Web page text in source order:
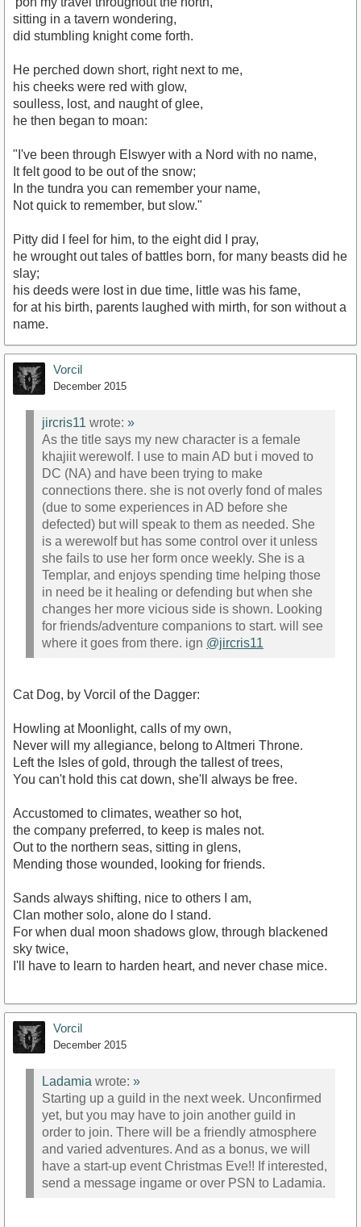
sitting in a tavern wondering,
did stumbling knight come forth.
He perched down short, right next to me,
his cheeks were red with glow,
soulless, lost, and naught of glee,
he then began to moan:
"I've been through Elswyer with a Nord with no name,
It felt good to be out of the snow;
In the tundra you can remember your name,
Not quick to remember, but slow."
Pitty did I feel for him, to the eight did I pray,
he wrought out tales of battles born, for many beasts did he
slay;
his deeds were lost in due time, little was his fame,
for at his birth, parents laughed with mirth, for son without a
name.
Vorcil
December 2015
jircris11 wrote: »
As the title says my new character is a female
khajiit werewolf. I use to main AD but i moved to
DC (NA) and have been trying to make
connections there. she is not overly fond of males
(due to some experiences in AD before she
defected) but will speak to them as needed. She
is a werewolf but has some control over it unless
she fails to use her form once weekly. She is a
Templar, and enjoys spending time helping those
in need be it healing or defending but when she
changes her more vicious side is shown. Looking
for friends/adventure companions to start. will see
where it goes from there. ign @jircris11
Cat Dog, by Vorcil of the Dagger:
Howling at Moonlight, calls of my own,
Never will my allegiance, belong to Altmeri Throne.
Left the Isles of gold, through the tallest of trees,
You can't hold this cat down, she'll always be free.
Accustomed to climates, weather so hot,
the company preferred, to keep is males not.
Out to the northern seas, sitting in glens,
Mending those wounded, looking for friends.
Sands always shifting, nice to others I am,
Clan mother solo, alone do I stand.
For when dual moon shadows glow, through blackened
sky twice,
I'll have to learn to harden heart, and never chase mice.
Vorcil
December 2015
Ladamia wrote: »
Starting up a guild in the next week. Unconfirmed
yet, but you may have to join another guild in
order to join. There will be a friendly atmosphere
and varied adventures. And as a bonus, we will
have a start-up event Christmas Eve!! If interested,
send a message ingame or over PSN to Ladamia.